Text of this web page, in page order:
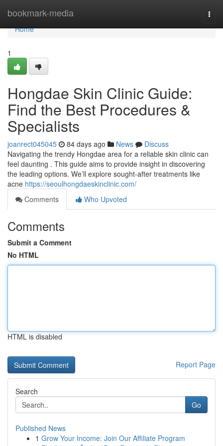
bookmark-media
Home
Home
1
Hongdae Skin Clinic Guide:
Find the Best Procedures &
Specialists
joanrect045045 84 days ago News
Discuss
Navigating the trendy Hongdae area for a reliable skin clinic can
feel daunting . This guide aims to provide insight in discovering
the leading options. We’ll explore sought-after treatments like
acne https://seoulhongdaeskinclinic.com/
Comments
Who Upvoted
Comments
Submit a Comment
No HTML
HTML is disabled
Report Page
Search
Go
Published News
1 Grow Your Income: Join Our Affiliate Program